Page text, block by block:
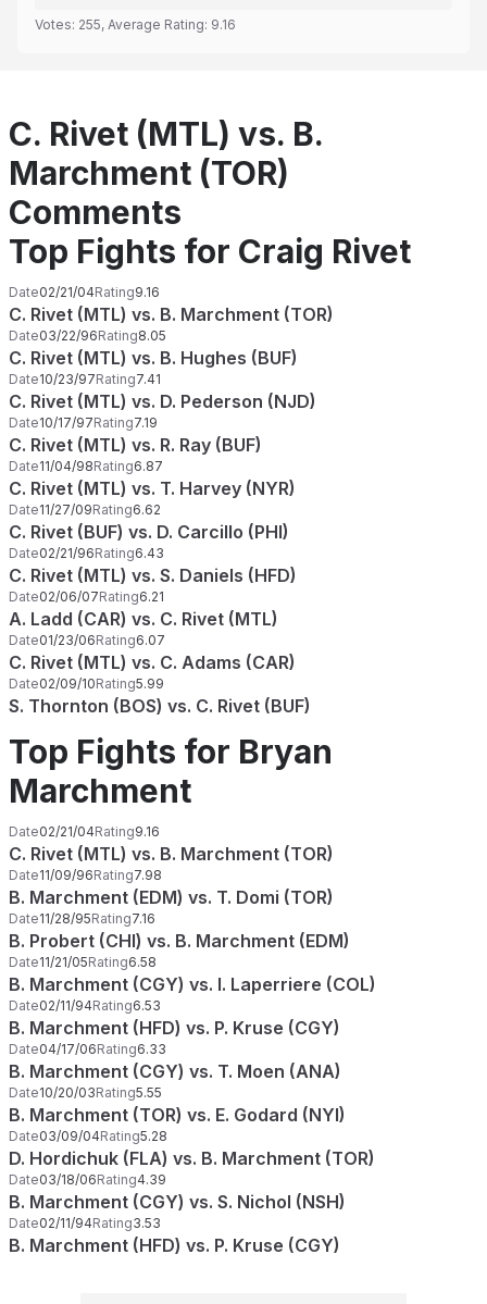
Votes: 255, Average Rating: 9.16
C. Rivet (MTL) vs. B.
Marchment (TOR)
Comments
Top Fights for Craig Rivet
Date02/21/04Rating9.16
C. Rivet (MTL) vs. B. Marchment (TOR)
Date03/22/96Rating8.05
C. Rivet (MTL) vs. B. Hughes (BUF)
Date10/23/97Rating7.41
C. Rivet (MTL) vs. D. Pederson (NJD)
Date10/17/97Rating7.19
C. Rivet (MTL) vs. R. Ray (BUF)
Date11/04/98Rating6.87
C. Rivet (MTL) vs. T. Harvey (NYR)
Date11/27/09Rating6.62
C. Rivet (BUF) vs. D. Carcillo (PHI)
Date02/21/96Rating6.43
C. Rivet (MTL) vs. S. Daniels (HFD)
Date02/06/07Rating6.21
A. Ladd (CAR) vs. C. Rivet (MTL)
Date01/23/06Rating6.07
C. Rivet (MTL) vs. C. Adams (CAR)
Date02/09/10Rating5.99
S. Thornton (BOS) vs. C. Rivet (BUF)
Top Fights for Bryan
Marchment
Date02/21/04Rating9.16
C. Rivet (MTL) vs. B. Marchment (TOR)
Date11/09/96Rating7.98
B. Marchment (EDM) vs. T. Domi (TOR)
Date11/28/95Rating7.16
B. Probert (CHI) vs. B. Marchment (EDM)
Date11/21/05Rating6.58
B. Marchment (CGY) vs. I. Laperriere (COL)
Date02/11/94Rating6.53
B. Marchment (HFD) vs. P. Kruse (CGY)
Date04/17/06Rating6.33
B. Marchment (CGY) vs. T. Moen (ANA)
Date10/20/03Rating5.55
B. Marchment (TOR) vs. E. Godard (NYI)
Date03/09/04Rating5.28
D. Hordichuk (FLA) vs. B. Marchment (TOR)
Date03/18/06Rating4.39
B. Marchment (CGY) vs. S. Nichol (NSH)
Date02/11/94Rating3.53
B. Marchment (HFD) vs. P. Kruse (CGY)